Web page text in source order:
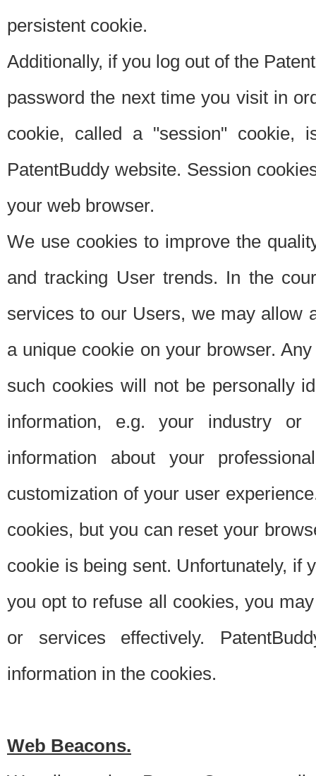
persistent cookie.
Additionally, if you log out of the
password the next time you visit in
cookie, called a "session"
PatentBuddy website. Session
your web browser.
We use cookies to improve the
and tracking User trends. In the
services to our Users, we may allow
a unique cookie on your browser.
such cookies will not be personally
information, e.g. your industry or
information about your
customization of your user
cookies, but you can reset your
cookie is being sent. Unfortunately, if
you opt to refuse all cookies, you
or services effectively.
information in the cookies.
Web Beacons.